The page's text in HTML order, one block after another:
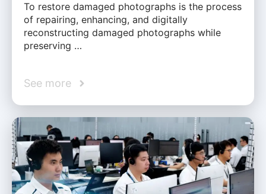
To restore damaged photographs is the process
of repairing, enhancing, and digitally
reconstructing damaged photographs while
preserving …
See more